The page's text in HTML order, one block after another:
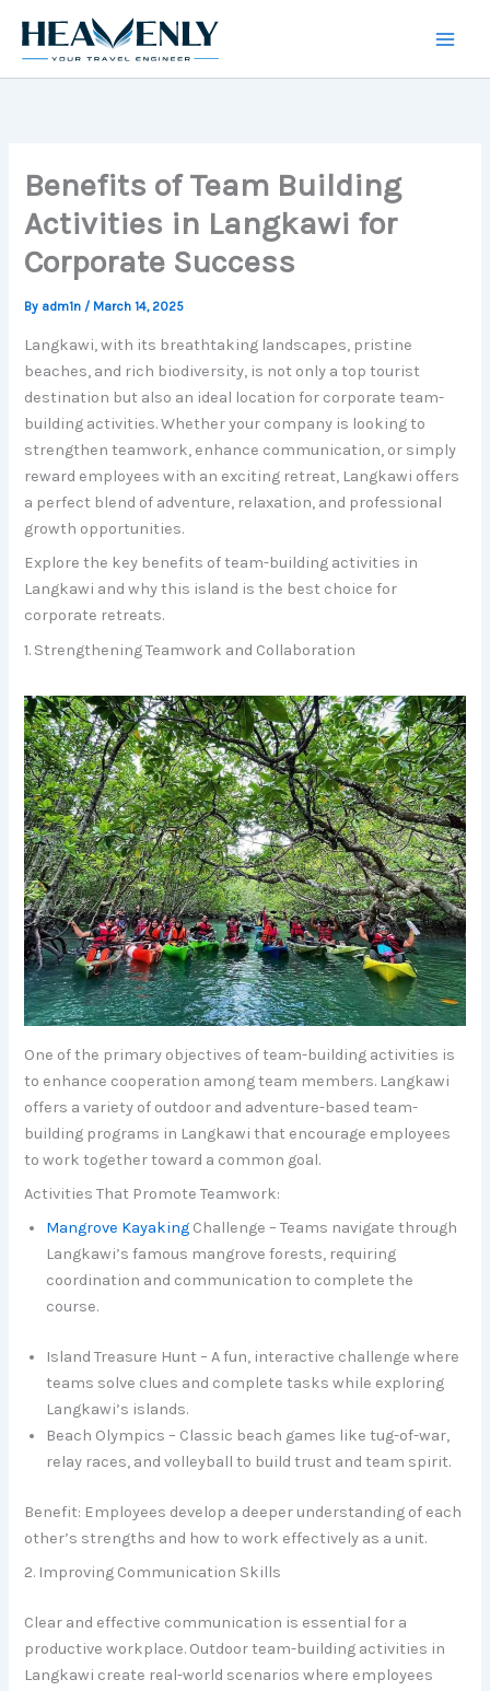
content
Benefits of Team Building
Activities in Langkawi for
Corporate Success
By adm1n / March 14, 2025
Langkawi, with its breathtaking landscapes, pristine
beaches, and rich biodiversity, is not only a top tourist
destination but also an ideal location for corporate team-
building activities. Whether your company is looking to
strengthen teamwork, enhance communication, or simply
reward employees with an exciting retreat, Langkawi offers
a perfect blend of adventure, relaxation, and professional
growth opportunities.
Explore the key benefits of team-building activities in
Langkawi and why this island is the best choice for
corporate retreats.
1. Strengthening Teamwork and Collaboration
One of the primary objectives of team-building activities is
to enhance cooperation among team members. Langkawi
offers a variety of outdoor and adventure-based team-
building programs in Langkawi that encourage employees
to work together toward a common goal.
Activities That Promote Teamwork:
Mangrove Kayaking Challenge – Teams navigate through
Langkawi’s famous mangrove forests, requiring
coordination and communication to complete the
course.
Island Treasure Hunt – A fun, interactive challenge where
teams solve clues and complete tasks while exploring
Langkawi’s islands.
Beach Olympics – Classic beach games like tug-of-war,
relay races, and volleyball to build trust and team spirit.
Benefit: Employees develop a deeper understanding of each
other’s strengths and how to work effectively as a unit.
2. Improving Communication Skills
Clear and effective communication is essential for a
productive workplace. Outdoor team-building activities in
Langkawi create real-world scenarios where employees